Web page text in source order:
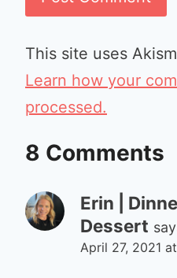
This site uses
Learn how your
processed.
8 Comments
Erin |
Dessert
April 27, 2021